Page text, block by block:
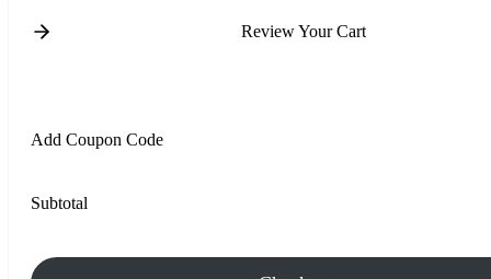
Review Your Cart
Add Coupon Code
Subtotal